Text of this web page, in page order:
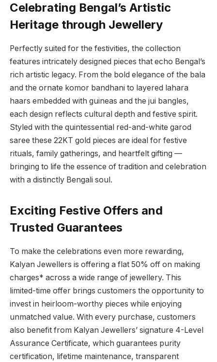
Celebrating Bengal’s Artistic
Heritage through Jewellery
Perfectly suited for the festivities, the collection
features intricately designed pieces that echo Bengal’s
rich artistic legacy. From the bold elegance of the bala
and the ornate komor bandhani to layered lahara
haars embedded with guineas and the jui bangles,
each design reflects cultural depth and festive spirit.
Styled with the quintessential red-and-white garod
saree these 22KT gold pieces are ideal for festive
rituals, family gatherings, and heartfelt gifting —
bringing to life the essence of tradition and celebration
with a distinctly Bengali soul.
Exciting Festive Offers and
Trusted Guarantees
To make the celebrations even more rewarding,
Kalyan Jewellers is offering a flat 50% off on making
charges* across a wide range of jewellery. This
limited-time offer brings customers the opportunity to
invest in heirloom-worthy pieces while enjoying
unmatched value. With every purchase, customers
also benefit from Kalyan Jewellers’ signature 4-Level
Assurance Certificate, which guarantees purity
certification, lifetime maintenance, transparent